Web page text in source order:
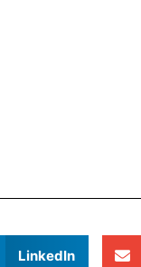
LinkedIn